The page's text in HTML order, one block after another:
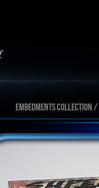
EMBEDMENTS collection /